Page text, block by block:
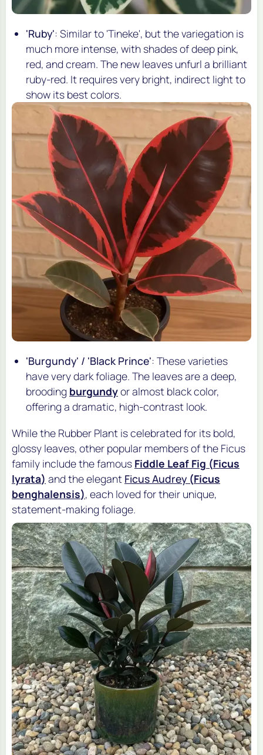
'Ruby': Similar to 'Tineke', but the variegation is
much more intense, with shades of deep pink,
red, and cream. The new leaves unfurl a brilliant
ruby-red. It requires very bright, indirect light to
show its best colors.
'Burgundy' / 'Black Prince': These varieties
have very dark foliage. The leaves are a deep,
brooding burgundyor almost black color,
offering a dramatic, high-contrast look.
While the Rubber Plant is celebrated for its bold,
glossy leaves, other popular members of the Ficus
family include the famous Fiddle Leaf Fig (Ficus
lyrata) and the elegant Ficus Audrey (Ficus
benghalensis), each loved for their unique,
statement-making foliage.